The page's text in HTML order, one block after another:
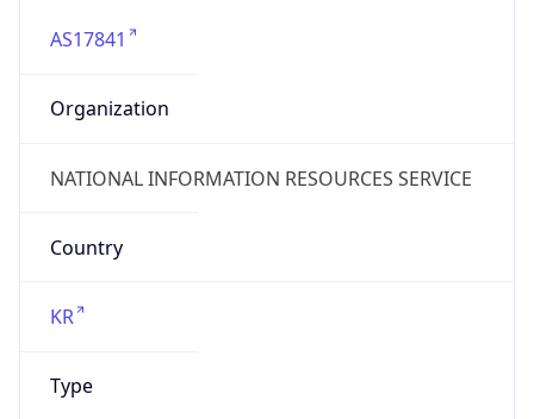
AS17841
Organization
NATIONAL INFORMATION RESOURCES SERVICE
Country
KR
Type